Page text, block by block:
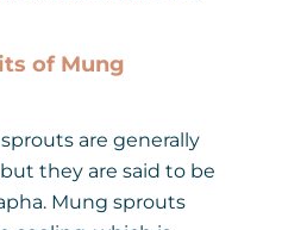
of Mung
are generally
they are said to be
Mung sprouts